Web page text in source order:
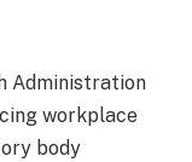
Administration
workplace
body